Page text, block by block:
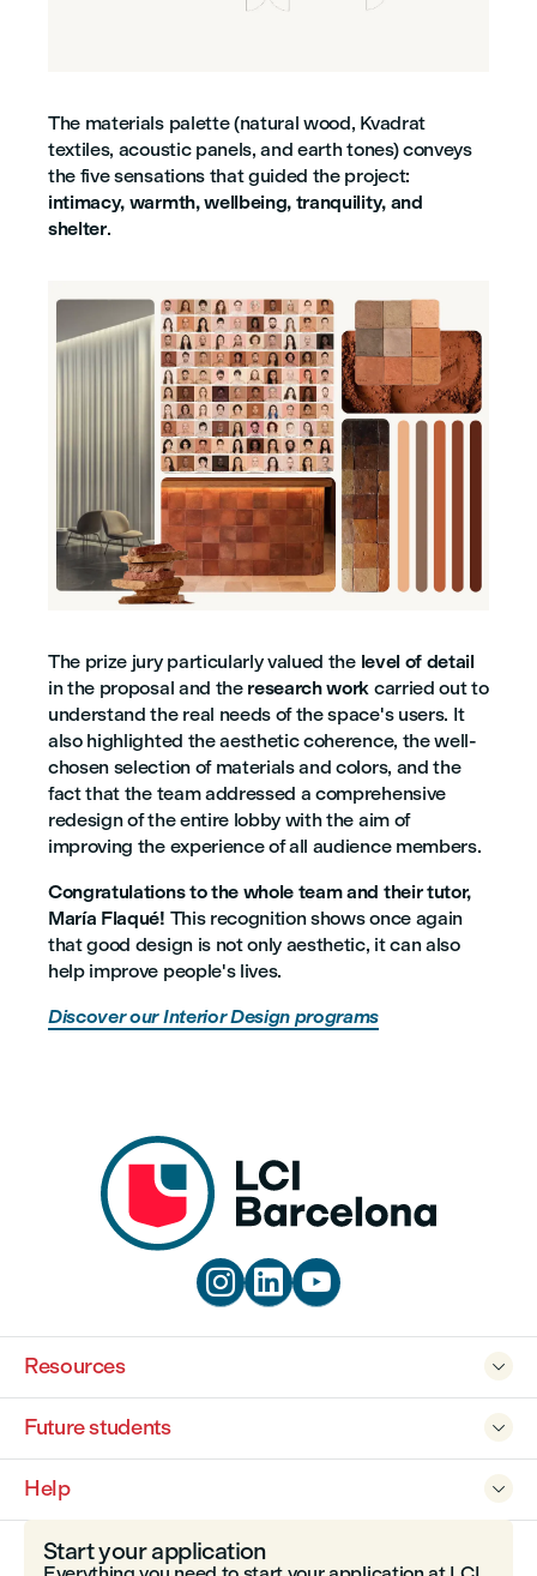
The materials palette (natural wood, Kvadrat
textiles, acoustic panels, and earth tones) conveys
the five sensations that guided the project:
intimacy, warmth, wellbeing, tranquility, and
shelter.
The prize jury particularly valued the level of detail
in the proposal and the research work carried out to
understand the real needs of the space's users. It
also highlighted the aesthetic coherence, the well-
chosen selection of materials and colors, and the
fact that the team addressed a comprehensive
redesign of the entire lobby with the aim of
improving the experience of all audience members.
Congratulations to the whole team and their tutor,
María Flaqué! This recognition shows once again
that good design is not only aesthetic, it can also
help improve people's lives.
Discover our Interior Design programs
  

Resources

Future students

Help
Start your application